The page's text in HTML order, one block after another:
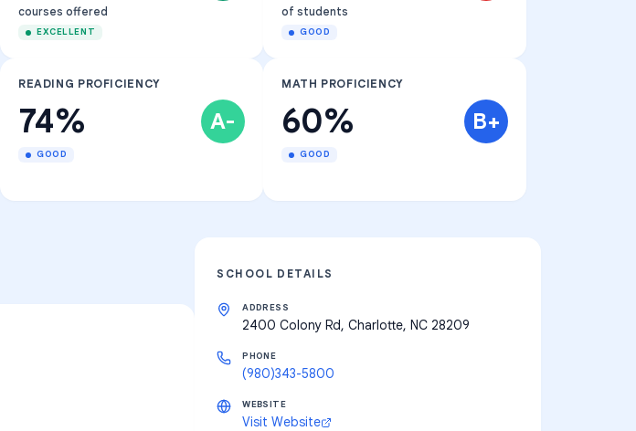
courses offered
EXCELLENT
of students
GOOD
READING PROFICIENCY
74% A-
GOOD
MATH PROFICIENCY
60% B+
GOOD
SCHOOL DETAILS
ADDRESS
2400 Colony Rd, Charlotte, NC 28209
PHONE
(980)343-5800
WEBSITE
Visit Website